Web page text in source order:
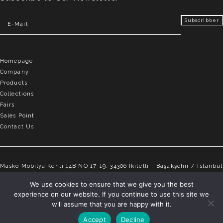
Homepage
Company
Products
Collections
Fairs
Sales Point
Contact Us
Masko Mobilya Kenti 14B NO 17-19, 34306 İkitelli – Başakşehir / İstanbul
info@elvemobilya.com.tr
+90 542 651 88 18
We use cookies to ensure that we give you the best
experience on our website. If you continue to use this site we
will assume that you are happy with it.
Accept
Decline